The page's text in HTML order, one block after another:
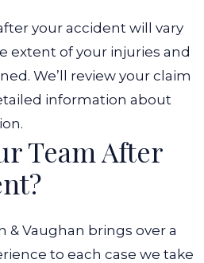
your accident will vary
extent of your injuries and
We’ll review your claim
information about
Team After
& Vaughan brings over a
to each case we take